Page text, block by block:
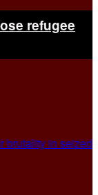
refugee